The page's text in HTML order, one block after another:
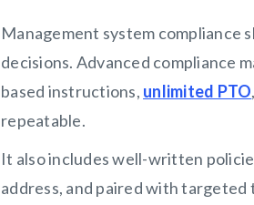
Management system compliance
decisions. Advanced compliance
based instructions, unlimited PTO
repeatable.
It also includes well-written
address, and paired with targeted